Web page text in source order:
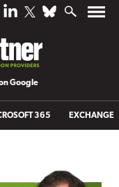
Google
365 EXCHANGE